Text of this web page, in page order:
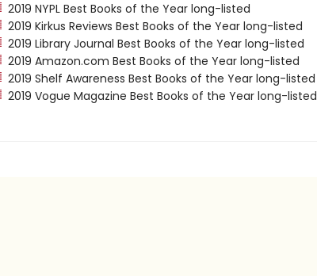
2019 NYPL Best Books of the Year long-listed
2019 Kirkus Reviews Best Books of the Year long-listed
2019 Library Journal Best Books of the Year long-listed
2019 Amazon.com Best Books of the Year long-listed
2019 Shelf Awareness Best Books of the Year long-listed
2019 Vogue Magazine Best Books of the Year long-listed